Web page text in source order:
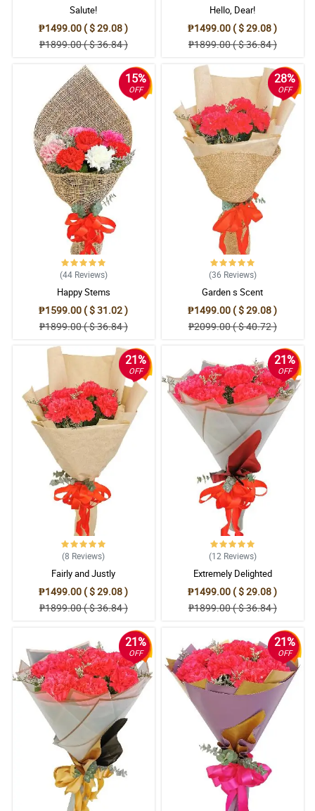
Salute!
₱1499.00 ( $ 29.08 )
₱1899.00 ( $ 36.84 )
Hello, Dear!
₱1499.00 ( $ 29.08 )
₱1899.00 ( $ 36.84 )
15%
OFF
(44 Reviews)
Happy Stems
₱1599.00 ( $ 31.02 )
₱1899.00 ( $ 36.84 )
28%
OFF
(36 Reviews)
Garden s Scent
₱1499.00 ( $ 29.08 )
₱2099.00 ( $ 40.72 )
21%
OFF
(8 Reviews)
Fairly and Justly
₱1499.00 ( $ 29.08 )
₱1899.00 ( $ 36.84 )
21%
OFF
(12 Reviews)
Extremely Delighted
₱1499.00 ( $ 29.08 )
₱1899.00 ( $ 36.84 )
21%
OFF
21%
OFF